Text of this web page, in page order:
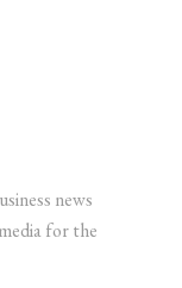
news
for the